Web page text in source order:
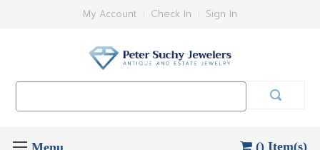
My Account Check In Sign In
() Item(s)